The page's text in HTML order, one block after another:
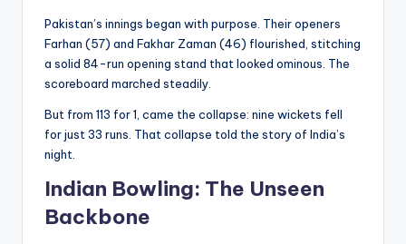
Pakistan’s innings began with purpose. Their openers
Farhan (57) and Fakhar Zaman (46) flourished, stitching
a solid 84-run opening stand that looked ominous. The
scoreboard marched steadily.
But from 113 for 1, came the collapse: nine wickets fell
for just 33 runs. That collapse told the story of India’s
night.
Indian Bowling: The Unseen
Backbone